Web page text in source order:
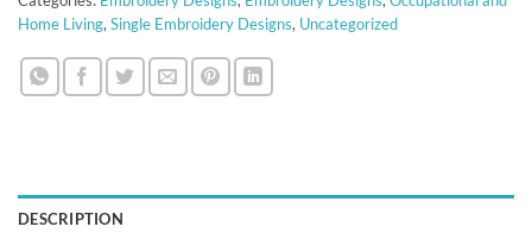
Home Living, Single Embroidery Designs, Uncategorized
DESCRIPTION